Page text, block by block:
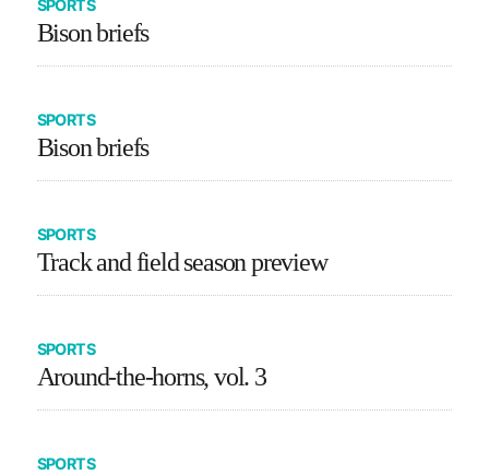
SPORTS
Bison briefs
SPORTS
Bison briefs
SPORTS
Track and field season preview
SPORTS
Around-the-horns, vol. 3
SPORTS